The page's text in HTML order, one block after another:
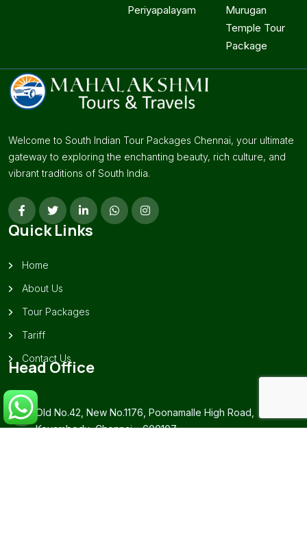
Periyapalayam
Murugan
Temple Tour
Package
Welcome to South Indian Tour Packages Chennai, your ultimate
gateway to exploring the enchanting beauty, rich culture, and
vibrant traditions of South India.
Quick Links
Home
About Us
Tour Packages
Tariff
Contact Us
Head Office
Old No.42, New No.1176, Poonamalle High Road,
Koyambedu, Chennai – 600107.